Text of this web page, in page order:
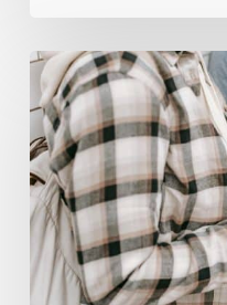
The
Fastest
Website
Audit
You’ll
Ever
Do
(And
Why